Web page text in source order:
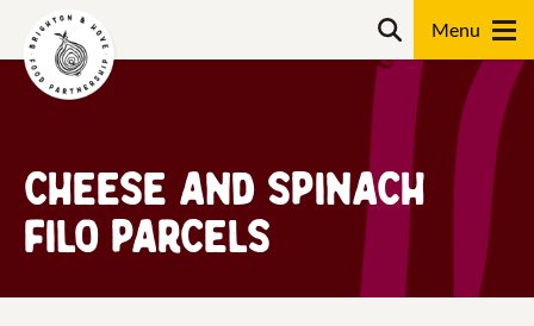
Cheese and Spinach
Filo Parcels
Search